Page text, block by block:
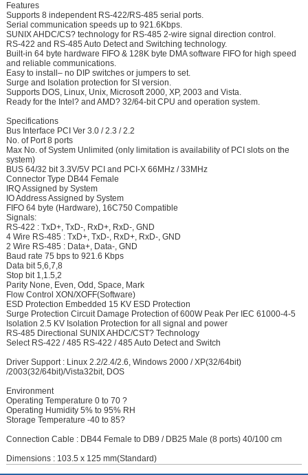
Features
Supports 8 independent RS-422/RS-485 serial ports.
Serial communication speeds up to 921.6Kbps.
SUNIX AHDC/CS? technology for RS-485 2-wire signal direction control.
RS-422 and RS-485 Auto Detect and Switching technology.
Built-in 64 byte hardware FIFO & 128K byte DMA software FIFO for high speed
and reliable communications.
Easy to install– no DIP switches or jumpers to set.
Surge and Isolation protection for SI version.
Supports DOS, Linux, Unix, Microsoft 2000, XP, 2003 and Vista.
Ready for the Intel? and AMD? 32/64-bit CPU and operation system.
Specifications
Bus Interface PCI Ver 3.0 / 2.3 / 2.2
No. of Port 8 ports
Max No. of System Unlimited (only limitation is availability of PCI slots on the
system)
BUS 64/32 bit 3.3V/5V PCI and PCI-X 66MHz / 33MHz
Connector Type DB44 Female
IRQ Assigned by System
IO Address Assigned by System
FIFO 64 byte (Hardware), 16C750 Compatible
Signals:
RS-422 : TxD+, TxD-, RxD+, RxD-, GND
4 Wire RS-485 : TxD+, TxD-, RxD+, RxD-, GND
2 Wire RS-485 : Data+, Data-, GND
Baud rate 75 bps to 921.6 Kbps
Data bit 5,6,7,8
Stop bit 1,1.5,2
Parity None, Even, Odd, Space, Mark
Flow Control XON/XOFF(Software)
ESD Protection Embedded 15 KV ESD Protection
Surge Protection Circuit Damage Protection of 600W Peak Per IEC 61000-4-5
Isolation 2.5 KV Isolation Protection for all signal and power
RS-485 Directional SUNIX AHDC/CST? Technology
Select RS-422 / 485 RS-422 / 485 Auto Detect and Switch
Driver Support : Linux 2.2/2.4/2.6, Windows 2000 / XP(32/64bit)
/2003(32/64bit)/Vista32bit, DOS
Environment
Operating Temperature 0 to 70 ?
Operating Humidity 5% to 95% RH
Storage Temperature -40 to 85?
Connection Cable : DB44 Female to DB9 / DB25 Male (8 ports) 40/100 cm
Dimensions : 103.5 x 125 mm(Standard)